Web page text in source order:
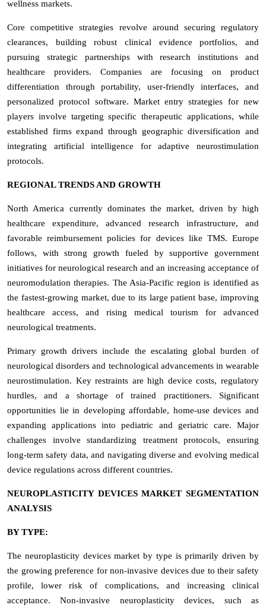
wellness markets.
Core competitive strategies revolve around securing regulatory
clearances, building robust clinical evidence portfolios, and
pursuing strategic partnerships with research institutions and
healthcare providers. Companies are focusing on product
differentiation through portability, user-friendly interfaces, and
personalized protocol software. Market entry strategies for new
players involve targeting specific therapeutic applications, while
established firms expand through geographic diversification and
integrating artificial intelligence for adaptive neurostimulation
protocols.
REGIONAL TRENDS AND GROWTH
North America currently dominates the market, driven by high
healthcare expenditure, advanced research infrastructure, and
favorable reimbursement policies for devices like TMS. Europe
follows, with strong growth fueled by supportive government
initiatives for neurological research and an increasing acceptance of
neuromodulation therapies. The Asia-Pacific region is identified as
the fastest-growing market, due to its large patient base, improving
healthcare access, and rising medical tourism for advanced
neurological treatments.
Primary growth drivers include the escalating global burden of
neurological disorders and technological advancements in wearable
neurostimulation. Key restraints are high device costs, regulatory
hurdles, and a shortage of trained practitioners. Significant
opportunities lie in developing affordable, home-use devices and
expanding applications into pediatric and geriatric care. Major
challenges involve standardizing treatment protocols, ensuring
long-term safety data, and navigating diverse and evolving medical
device regulations across different countries.
NEUROPLASTICITY DEVICES MARKET SEGMENTATION
ANALYSIS
BY TYPE:
The neuroplasticity devices market by type is primarily driven by
the growing preference for non-invasive devices due to their safety
profile, lower risk of complications, and increasing clinical
acceptance. Non-invasive neuroplasticity devices, such as